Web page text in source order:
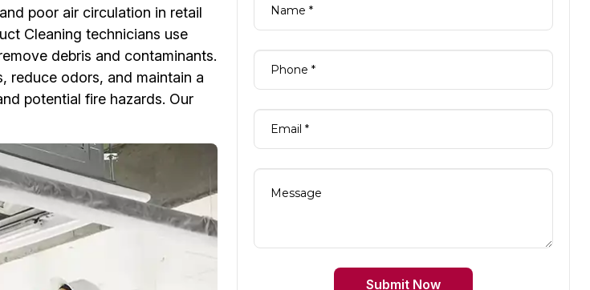
poor air circulation in retail
Cleaning technicians use
debris and contaminants.
reduce odors, and maintain a
potential fire hazards. Our
Submit Now